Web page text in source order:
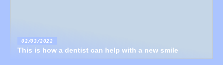
02/03/2022
This is how a dentist can help with a new smile